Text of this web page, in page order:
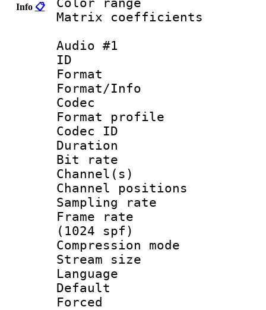
Info 📋
Color
Matrix
Audio #1
ID
Format
Format/Info :
Codec
Format
Codec ID
Duration :
Bit rate :
Channel(s)
Channel
Sampling
Frame rate
(1024 spf)
Compression
Stream size :
Language